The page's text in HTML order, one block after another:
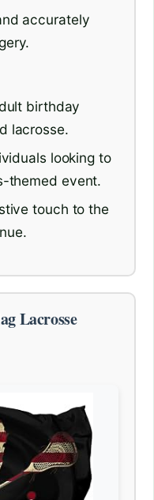
accurately
birthday
lacrosse.
looking to
themed event.
touch to the
Lacrosse